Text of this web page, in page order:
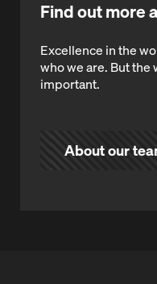
Find out more
Excellence in the
who we are. But the
important.
About our